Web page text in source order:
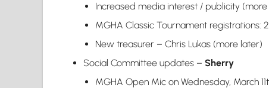
Increased media interest / publicity
MGHA Classic Tournament registrations:
New treasurer – Chris Lukas (more later)
Social Committee updates – Sherry
MGHA Open Mic on Wednesday, March